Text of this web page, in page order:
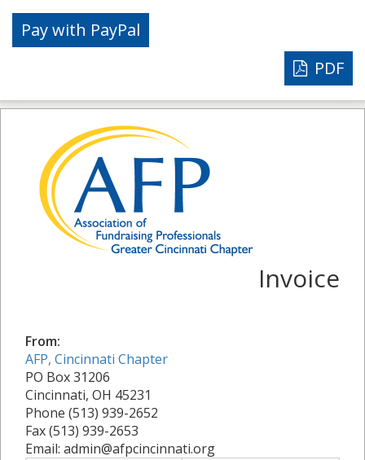
PDF
Invoice
From:
AFP, Cincinnati Chapter
PO Box 31206
Cincinnati, OH 45231
Phone (513) 939-2652
Fax (513) 939-2653
Email: admin@afpcincinnati.org